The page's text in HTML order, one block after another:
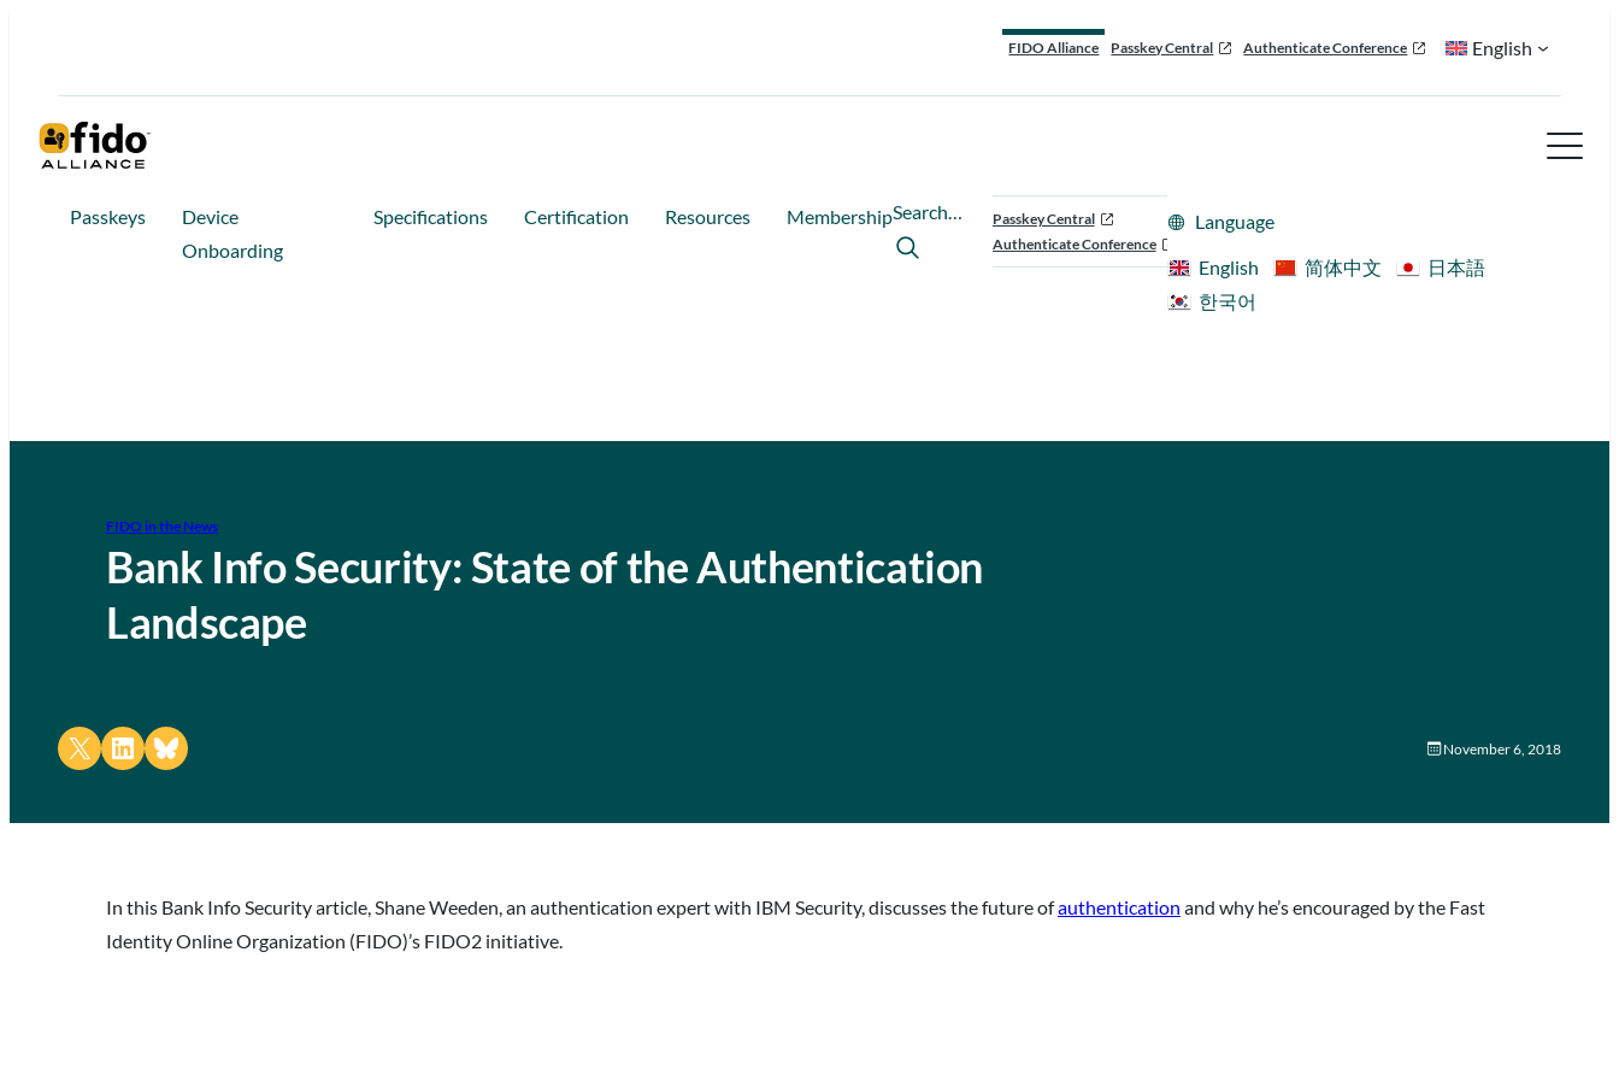
FIDO Alliance Passkey Central Authenticate Conference English
Passkeys
Device
Onboarding
Specifications Certification Resources MembershipSearch…
Passkey Central
Authenticate Conference
Language
English
简体中文
日本語
한국어
FIDO in the News
Bank Info Security: State of the Authentication
Landscape
Share on X Share on LinkedIn
Share on Bluesky November 6, 2018
In this Bank Info Security article, Shane Weeden, an authentication expert with IBM Security, discusses the future ofauthentication and why he’s encouraged by the Fast
Identity Online Organization (FIDO)’s FIDO2 initiative.